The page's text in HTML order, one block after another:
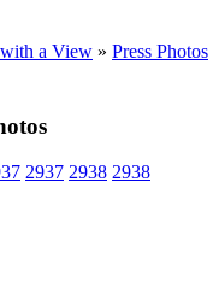
a View » Press Photos
2937 2938 2938